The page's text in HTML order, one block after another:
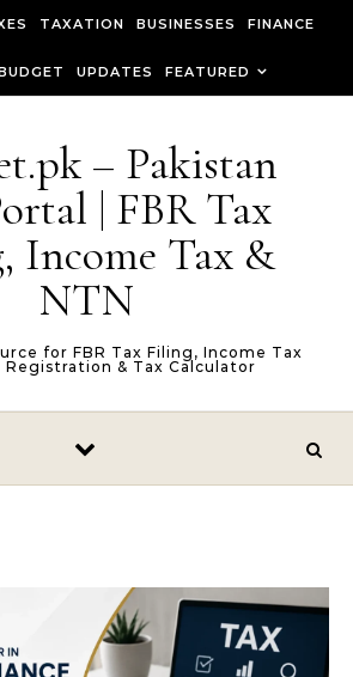
TAXATION BUSINESSES FINANCE
UPDATES FEATURED
– Pakistan
| FBR Tax
Income Tax &
NTN
for FBR Tax Filing, Income Tax
Registration & Tax Calculator